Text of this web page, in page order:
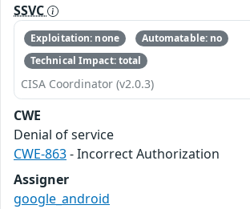
SSVC
Exploitation: none
Automatable: no
Technical Impact: total
CISA Coordinator (v2.0.3)
CWE
Denial of service
CWE-863- Incorrect Authorization
Assigner
google_android